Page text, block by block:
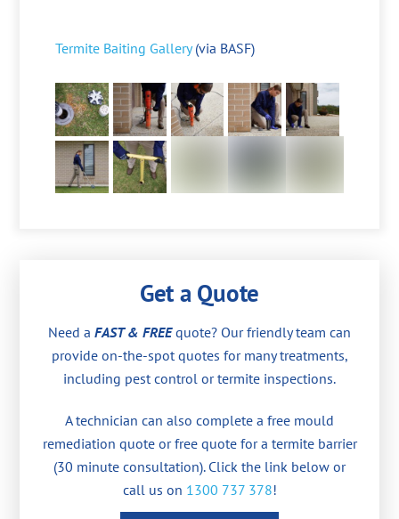
Termite Baiting Gallery(via BASF)
Get a Quote
Need a FAST & FREEquote? Our friendly team can
provide on-the-spot quotes for many treatments,
including pest control or termite inspections.
A technician can also complete a free mould
remediation quote or free quote for a termite barrier
(30 minute consultation). Click the link below or
call us on 1300 737 378!